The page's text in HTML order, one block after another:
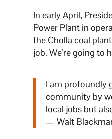
In early April,
Power Plant in
the Cholla coal
job. We’re going to
I am profoundly
community by
local jobs but
— Walt